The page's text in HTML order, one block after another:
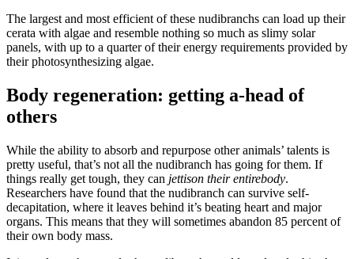
The largest and most efficient of these nudibranchs can load up their
cerata with algae and resemble nothing so much as slimy solar
panels, with up to a quarter of their energy requirements provided by
their photosynthesizing algae.
Body regeneration: getting a-head of
others
While the ability to absorb and repurpose other animals’ talents is
pretty useful, that’s not all the nudibranch has going for them. If
things really get tough, they can jettison their entirebody.
Researchers have found that the nudibranch can survive self-
decapitation, where it leaves behind it’s beating heart and major
organs. This means that they will sometimes abandon 85 percent of
their own body mass.